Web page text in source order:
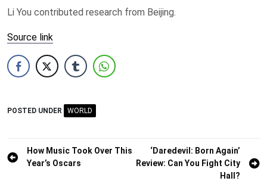
Li You contributed research from Beijing.
Source link
POSTED UNDER WORLD
Post
navigation
How Music Took Over This
Year’s Oscars
‘Daredevil: Born Again’
Review: Can You Fight City
Hall?